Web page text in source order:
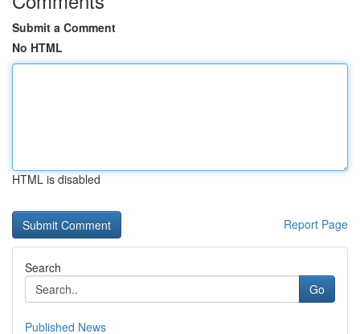
Submit a Comment
No HTML
HTML is disabled
Report Page
Search
Go
Published News